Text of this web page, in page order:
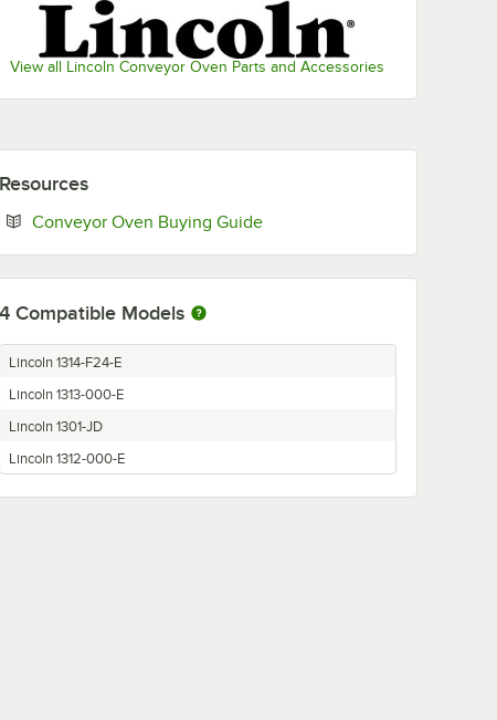
View all Lincoln Conveyor Oven Parts and Accessories
Resources
Conveyor Oven Buying GuideOpens in new tab
4 Compatible Models
Lincoln 1314-F24-E
Lincoln 1313-000-E
Lincoln 1301-JD
Lincoln 1312-000-E